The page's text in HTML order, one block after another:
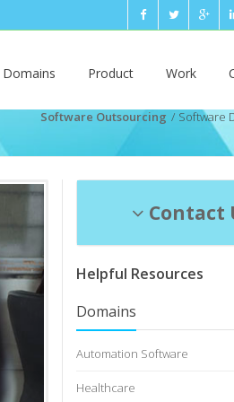
Product Work
Software Outsourcing Software
Contact
Helpful Resources
Domains
Automation Software
Healthcare